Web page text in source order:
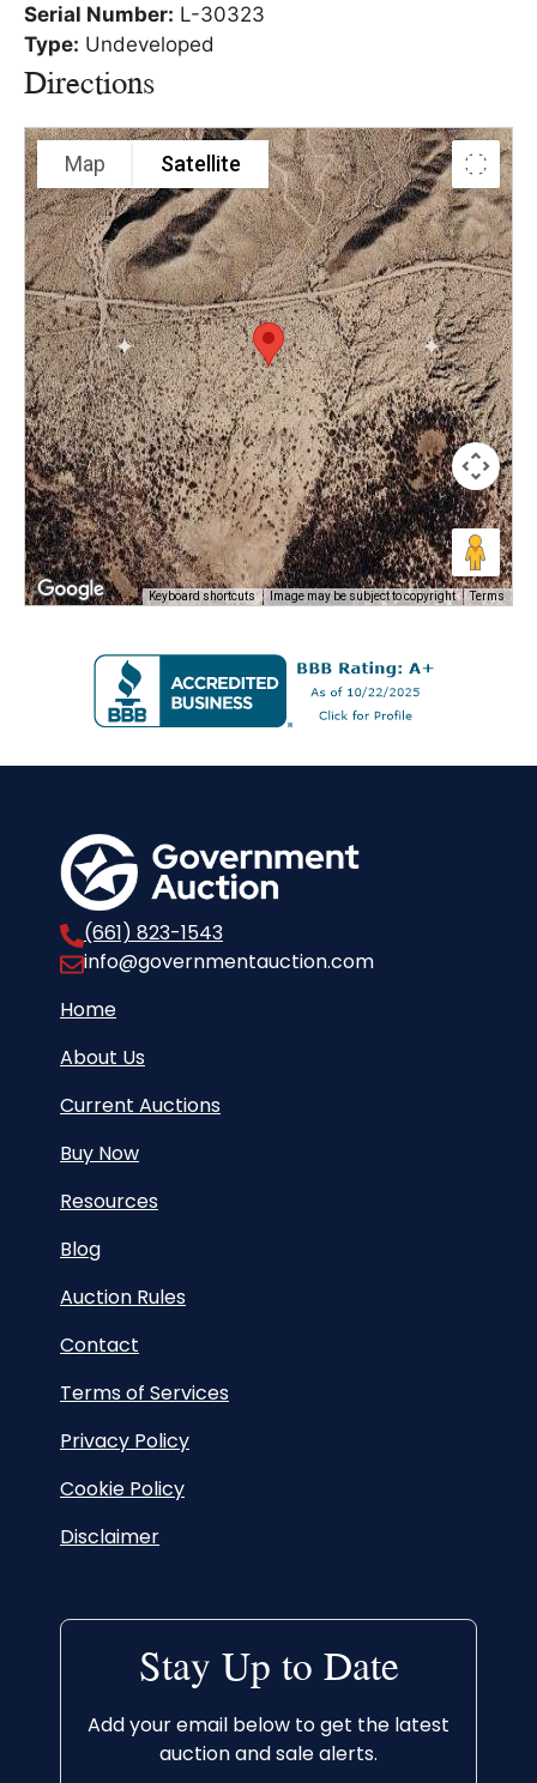
Serial Number: L-30323
Type: Undeveloped
Directions
Map Satellite
Keyboard shortcuts Image may be subject to copyright Terms
(661) 823-1543
info@governmentauction.com
Home
About Us
Current Auctions
Buy Now
Resources
Blog
Auction Rules
Contact
Terms of Services
Privacy Policy
Cookie Policy
Disclaimer
Stay Up to Date
Add your email below to get the latest
auction and sale alerts.